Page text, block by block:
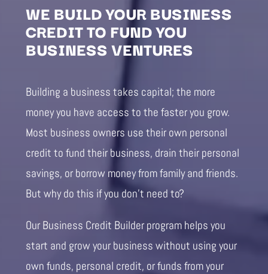
WE BUILD YOUR BUSINESS
CREDIT TO FUND YOU
BUSINESS VENTURES
Building a business takes capital; the more
money you have access to the faster you grow.
Most business owners use their own personal
credit to fund their business, drain their personal
savings, or borrow money from family and friends.
But why do this if you don’t need to?
Our Business Credit Builder program helps you
start and grow your business without using your
own funds, personal credit, or funds from your